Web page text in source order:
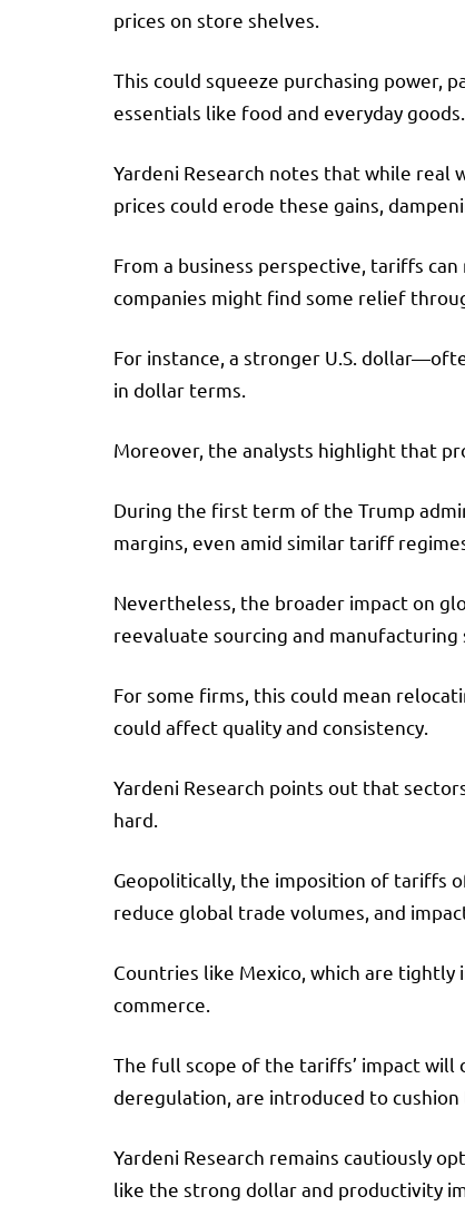
prices on store shelves.
This could squeeze purchasing power,
essentials like food and everyday goods.
Yardeni Research notes that while real
prices could erode these gains,
From a business perspective, tariffs
companies might find some relief
For instance, a stronger U.S.
in dollar terms.
Moreover, the analysts highlight that
During the first term of the Trump
margins, even amid similar tariff
Nevertheless, the broader impact on
reevaluate sourcing and manufacturing
For some firms, this could mean
could affect quality and consistency.
Yardeni Research points out that
hard.
Geopolitically, the imposition of tariffs
reduce global trade volumes, and
Countries like Mexico, which are
commerce.
The full scope of the tariffs’ impact will
deregulation, are introduced to cushion
Yardeni Research remains cautiously
like the strong dollar and productivity